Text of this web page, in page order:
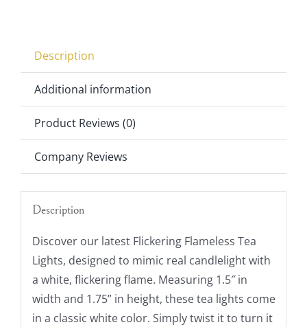
Set
of
144
951829WH
quantity
Description
Additional information
Product Reviews (0)
Company Reviews
Description
Discover our latest Flickering Flameless Tea
Lights, designed to mimic real candlelight with
a white, flickering flame. Measuring 1.5″ in
width and 1.75” in height, these tea lights come
in a classic white color. Simply twist it to turn it